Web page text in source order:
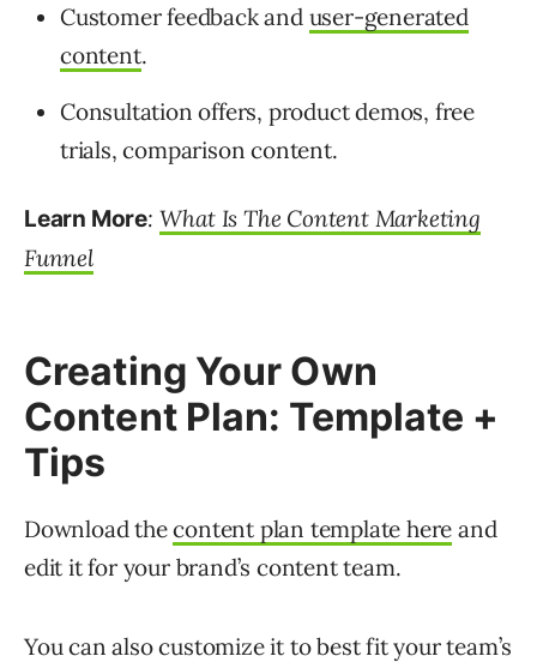
Customer feedback and user-generated
content.
Consultation offers, product demos, free
trials, comparison content.
Learn More: What Is The Content Marketing
Funnel
Creating Your Own
Content Plan: Template +
Tips
Download thecontent plan template here and
edit it for your brand’s content team.
You can also customize it to best fit your team’s